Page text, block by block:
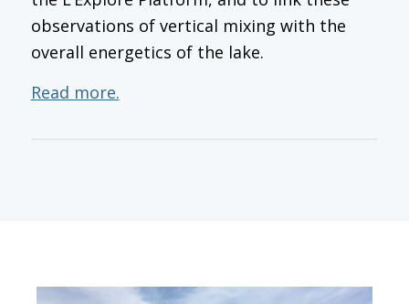
observations of vertical mixing with the
overall energetics of the lake.
Read more.